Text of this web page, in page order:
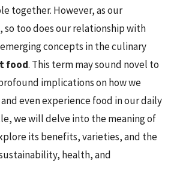
together. However, as our
so too does our relationship with
concepts in the culinary
food. This term may sound novel to
implications on how we
even experience food in our daily
we will delve into the meaning of
its benefits, varieties, and the
health, and